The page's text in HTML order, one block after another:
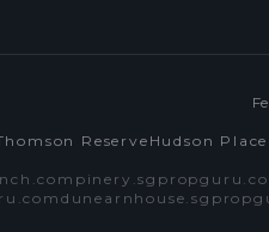
ReserveHudson